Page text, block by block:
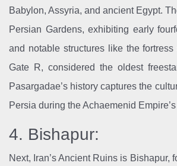
Babylon, Assyria, and ancient Egypt.
Persian Gardens, exhibiting early
and notable structures like the fortress
Gate R, considered the oldest
Pasargadae’s history captures the
Persia during the Achaemenid
4. Bishapur:
Next, Iran’s Ancient Ruins is Bishapur,